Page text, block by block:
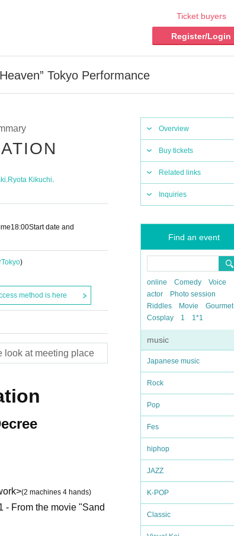
Ticket buyers
Register/Login
Tokyo Performance
Overview
Buy tickets
Related links
Inquiries
Find an event
online Comedy
Voice
actor
Photo session
Riddles
Movie
Gourmet
Cosplay
1 1*1
music
Japanese music
Rock
Pop
Fes
hiphop
JAZZ
K-POP
Classic
,Ryota Kikuchi,
18:00Start date and
Tokyo)
method is here
look at meeting place
(2 machines 4 hands)
- From the movie "Sand